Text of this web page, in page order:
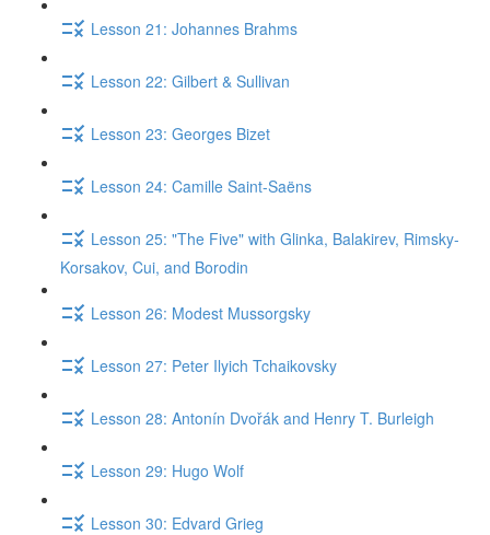
Lesson 21: Johannes Brahms
Lesson 22: Gilbert & Sullivan
Lesson 23: Georges Bizet
Lesson 24: Camille Saint-Saëns
Lesson 25: "The Five" with Glinka, Balakirev, Rimsky-
Korsakov, Cui, and Borodin
Lesson 26: Modest Mussorgsky
Lesson 27: Peter Ilyich Tchaikovsky
Lesson 28: Antonín Dvořák and Henry T. Burleigh
Lesson 29: Hugo Wolf
Lesson 30: Edvard Grieg